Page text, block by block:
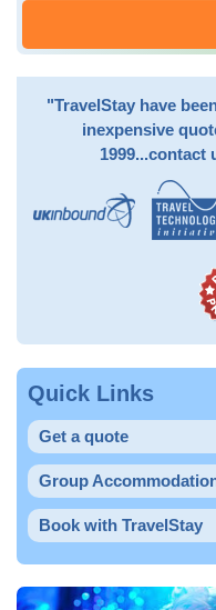
"TravelStay have
inexpensive
1999...contact
Quick Links
Get a quote
Group
Book with TravelStay